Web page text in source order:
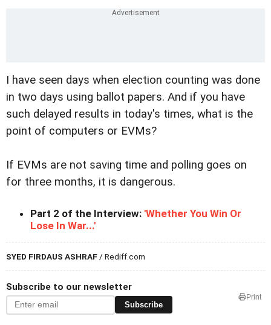
I have seen days when election counting was done
in two days using ballot papers. And if you have
such delayed results in today's times, what is the
point of computers or EVMs?
If EVMs are not saving time and polling goes on
for three months, it is dangerous.
Part 2 of the Interview: 'Whether You Win Or
Lose In War...'
SYED FIRDAUS ASHRAF / Rediff.com
Subscribe to our newsletter
Subscribe
Print